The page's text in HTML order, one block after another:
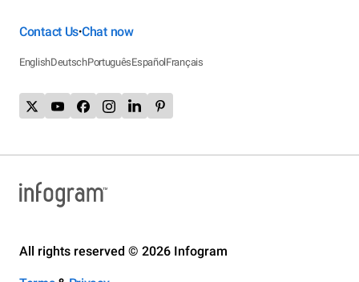
Contact Us•Chat now
EnglishDeutschPortuguêsEspañolFrançais
All rights reserved © 2026 Infogram